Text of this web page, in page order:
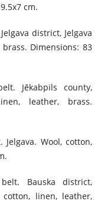
cm.
district, Jelgava
Dimensions: 83
Jēkabpils county,
leather, brass.
Jelgava. Wool, cotton,
Bauska district,
cotton, linen, leather,